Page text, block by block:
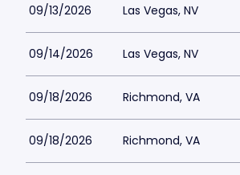
09/13/2026 Las Vegas, NV
09/14/2026 Las Vegas, NV
09/18/2026 Richmond, VA
09/18/2026 Richmond, VA